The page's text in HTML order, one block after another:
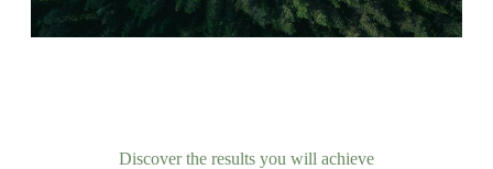
Discover the results you will achieve